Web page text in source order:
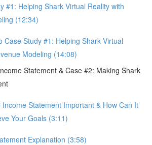
#1: Helping Shark Virtual Reality with
(12:34)
Case Study #1: Helping Shark Virtual
Modeling (14:08)
Statement & Case #2: Making Shark
Income Statement Important & How Can It
Your Goals (3:11)
Explanation (3:58)